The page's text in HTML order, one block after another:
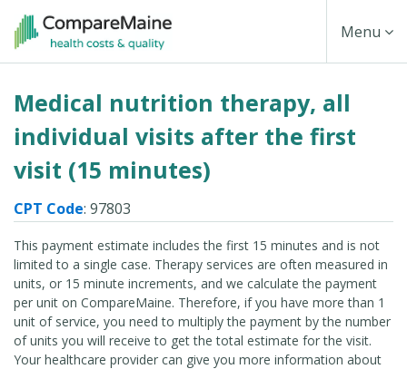
Skip
content
Toggle
Menu
Medical nutrition therapy, all
individual visits after the first
visit (15 minutes)
CPT Code: 97803
This payment estimate includes the first 15 minutes and is not
limited to a single case. Therapy services are often measured in
units, or 15 minute increments, and we calculate the payment
per unit on CompareMaine. Therefore, if you have more than 1
unit of service, you need to multiply the payment by the number
of units you will receive to get the total estimate for the visit.
Your healthcare provider can give you more information about